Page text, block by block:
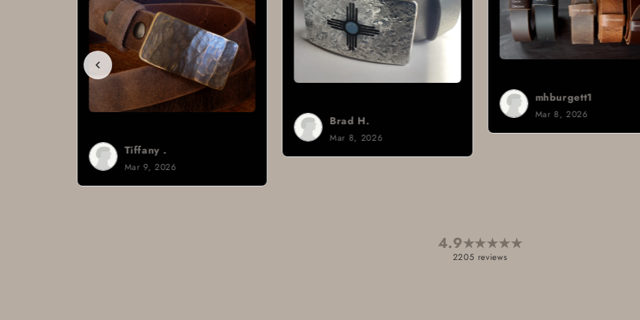
Tiffany .
Mar 9, 2026
Mar 8, 2026
mhburgett1
Mar 8, 2026
4.9★★★★★
2205 reviews